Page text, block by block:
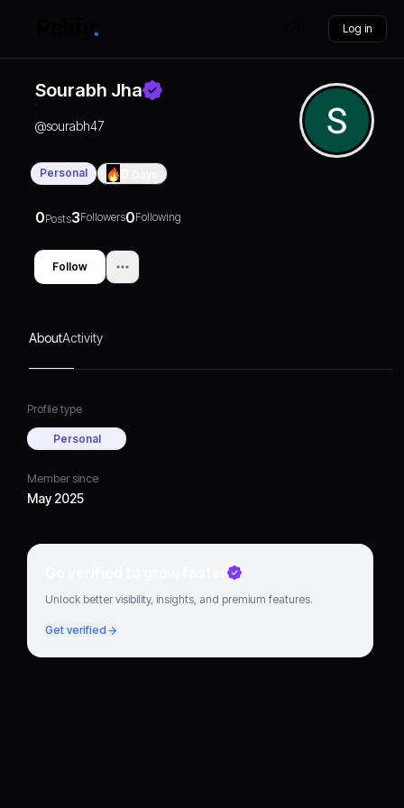
Log in
Sourabh Jha
@sourabh47
Personal
0Posts3Followers0Following
Follow
AboutActivity
Profile type
Personal
Member since
May 2025
Go verified to grow faster
Unlock better visibility, insights, and premium features.
Get verified